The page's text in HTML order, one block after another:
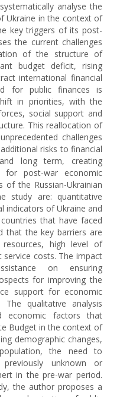
analyse the
Ukraine in the context of
key triggers of its post-
the current challenges
of the structure of
budget deficit, rising
international financial
for public finances is
in priorities, with the
social support and
This reallocation of
challenges
risks to financial
long term, creating
for post-war economic
of the Russian-Ukrainian
study are: quantitative
indicators of Ukraine and
that have faced
that the key barriers are
high level of
costs. The impact
on ensuring
for improving the
support for economic
qualitative analysis
economic factors that
Budget in the context of
demographic changes,
the need to
unknown or
in the pre-war period.
the author proposes a